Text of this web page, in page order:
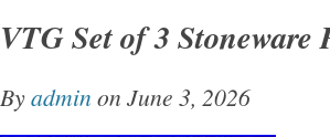
VTG Set of 3 Stoneware
Byadmin on June 3, 2026